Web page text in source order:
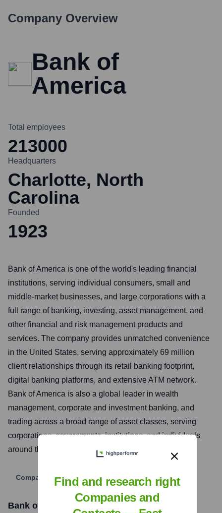
Company Overview
Bank of
America
Total employees
213000
Headquarters
Charlotte, North
Carolina
Founded
1923
Bank of America is one of the world's leading financial
institutions, serving individual consumers, small and
middle-market businesses, and large corporations with a
full range of banking, investing, asset management, and
other financial and risk management products and
services. The company provides unmatched convenience
in the United States, serving approximately 69 million
client relationships through its retail banking footprint,
digital banking platforms, and extensive ATM network.
Bank of America is also a global leader in wealth
management, corporate and investment banking, and
trading across a broad range of asset classes, serving
corporations, governments, institutions, and individuals
around the world.
Company Website
Bank of America Stock Information
Find and research right
Companies and